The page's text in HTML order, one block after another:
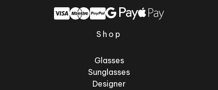
Shop
Glasses
Sunglasses
Designer